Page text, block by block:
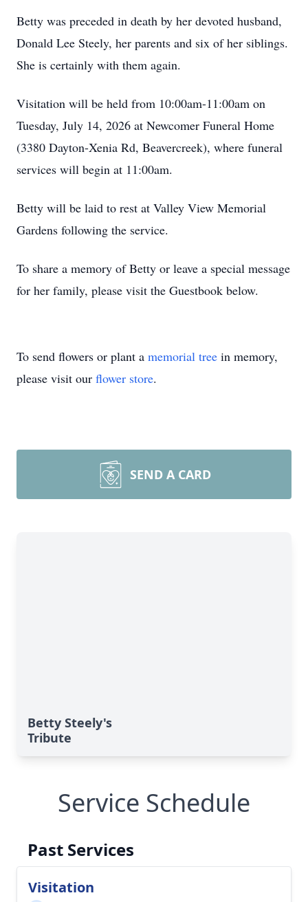
Betty was preceded in death by her devoted husband,
Donald Lee Steely, her parents and six of her siblings.
She is certainly with them again.
Visitation will be held from 10:00am-11:00am on
Tuesday, July 14, 2026 at Newcomer Funeral Home
(3380 Dayton-Xenia Rd, Beavercreek), where funeral
services will begin at 11:00am.
Betty will be laid to rest at Valley View Memorial
Gardens following the service.
To share a memory of Betty or leave a special message
for her family, please visit the Guestbook below.
To send flowers or plant a memorial tree in memory,
please visit our flower store.
SEND A CARD
Betty Steely's
Tribute
Service Schedule
Past Services
Visitation